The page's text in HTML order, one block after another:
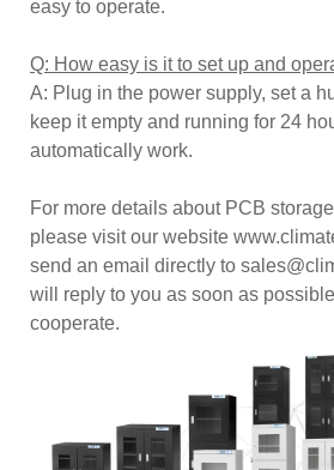
easy to operate.
Q: How easy is it to set up and
A: Plug in the power supply, set a
keep it empty and running for 24
automatically work.
For more details about PCB
please visit our website
send an email directly to
will reply to you as soon as
cooperate.